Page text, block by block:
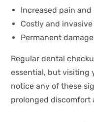
Increased pain
Costly and
Permanent
Regular dental
essential, but visiting
notice any of these
prolonged discomfort